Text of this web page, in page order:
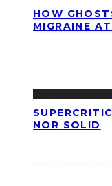
HOW
MIGRAINE
NOR SOLID